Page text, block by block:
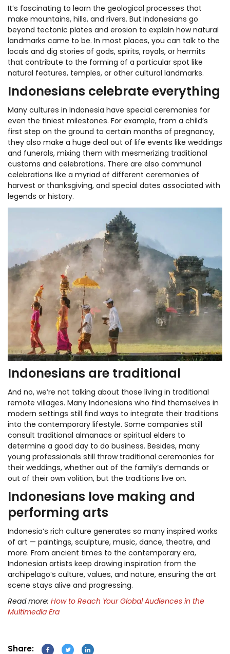
It’s fascinating to learn the geological processes that
make mountains, hills, and rivers. But Indonesians go
beyond tectonic plates and erosion to explain how natural
landmarks came to be. In most places, you can talk to the
locals and dig stories of gods, spirits, royals, or hermits
that contribute to the forming of a particular spot like
natural features, temples, or other cultural landmarks.
Indonesians celebrate everything
Many cultures in Indonesia have special ceremonies for
even the tiniest milestones. For example, from a child’s
first step on the ground to certain months of pregnancy,
they also make a huge deal out of life events like weddings
and funerals, mixing them with mesmerizing traditional
customs and celebrations. There are also communal
celebrations like a myriad of different ceremonies of
harvest or thanksgiving, and special dates associated with
legends or history.
Indonesians are traditional
And no, we’re not talking about those living in traditional
remote villages. Many Indonesians who find themselves in
modern settings still find ways to integrate their traditions
into the contemporary lifestyle. Some companies still
consult traditional almanacs or spiritual elders to
determine a good day to do business. Besides, many
young professionals still throw traditional ceremonies for
their weddings, whether out of the family’s demands or
out of their own volition, but the traditions live on.
Indonesians love making and
performing arts
Indonesia’s rich culture generates so many inspired works
of art — paintings, sculpture, music, dance, theatre, and
more. From ancient times to the contemporary era,
Indonesian artists keep drawing inspiration from the
archipelago’s culture, values, and nature, ensuring the art
scene stays alive and progressing.
Read more: How to Reach Your Global Audiences in the
Multimedia Era
Share: